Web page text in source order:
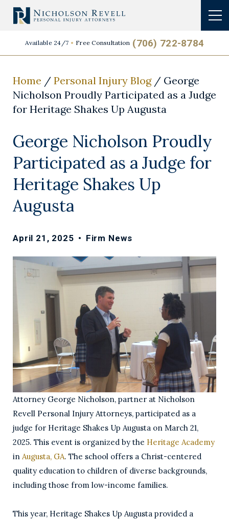
Available 24/7 Free Consultation (706) 722-8784
Home / Personal Injury Blog/ George
Nicholson Proudly Participated as a Judge
for Heritage Shakes Up Augusta
George Nicholson Proudly
Participated as a Judge for
Heritage Shakes Up
Augusta
April 21, 2025 • Firm News
Attorney George Nicholson, partner at Nicholson
Revell Personal Injury Attorneys, participated as a
judge for Heritage Shakes Up Augusta on March 21,
2025. This event is organized by the Heritage Academy
in Augusta, GA. The school offers a Christ-centered
quality education to children of diverse backgrounds,
including those from low-income families.
This year, Heritage Shakes Up Augusta provided a